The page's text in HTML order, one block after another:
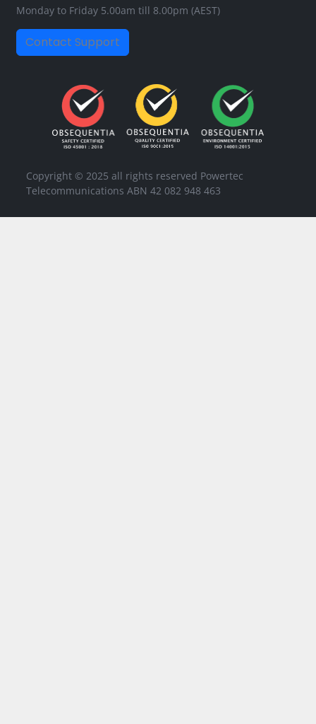
Monday to Friday 5.00am till 8.00pm (AEST)
Contact Support
Copyright © 2025 all rights reserved Powertec
Telecommunications ABN 42 082 948 463